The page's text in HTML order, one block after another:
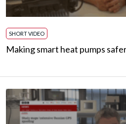
SHORT VIDEO
Making smart heat pumps